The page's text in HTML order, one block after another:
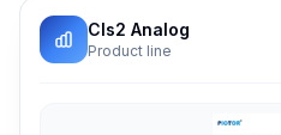
Cls2 Analog
Product line